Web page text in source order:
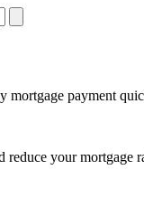
mortgage payment
your mortgage